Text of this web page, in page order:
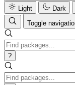
Light
Dark
Toggle
?